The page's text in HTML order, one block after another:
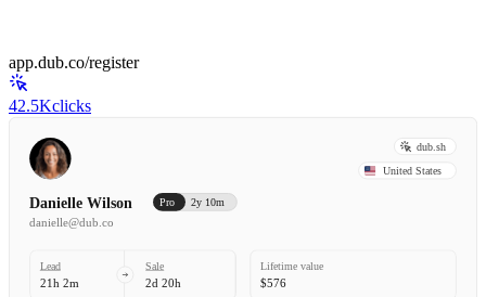
app.dub.co/register
42.5Kclicks
dub.sh
United States
Danielle Wilson Pro 2y 10m
danielle@dub.co
Lead
21h 2m
Sale
2d 20h
Lifetime value
$576